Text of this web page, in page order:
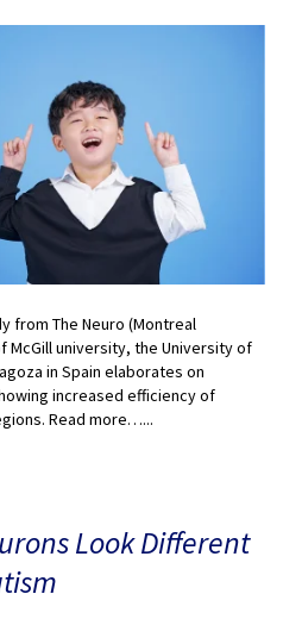
from The Neuro (Montreal
McGill university, the University of
in Spain elaborates on
increased efficiency of
Read more…...
Look Different